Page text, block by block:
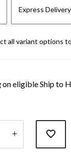
Express Delivery
all variant options
on eligible Ship to